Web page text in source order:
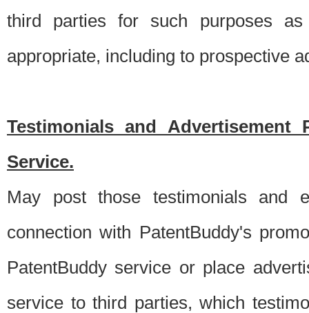
third parties for such purposes
appropriate, including to prospective
Testimonials and Advertisement
Service.
May post those testimonials and
connection with PatentBuddy's
PatentBuddy service or place
service to third parties, which